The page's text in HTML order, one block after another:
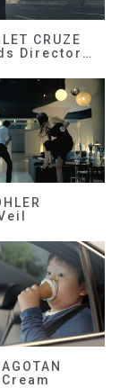
CRUZE
New Roads Director's Cut
Cream